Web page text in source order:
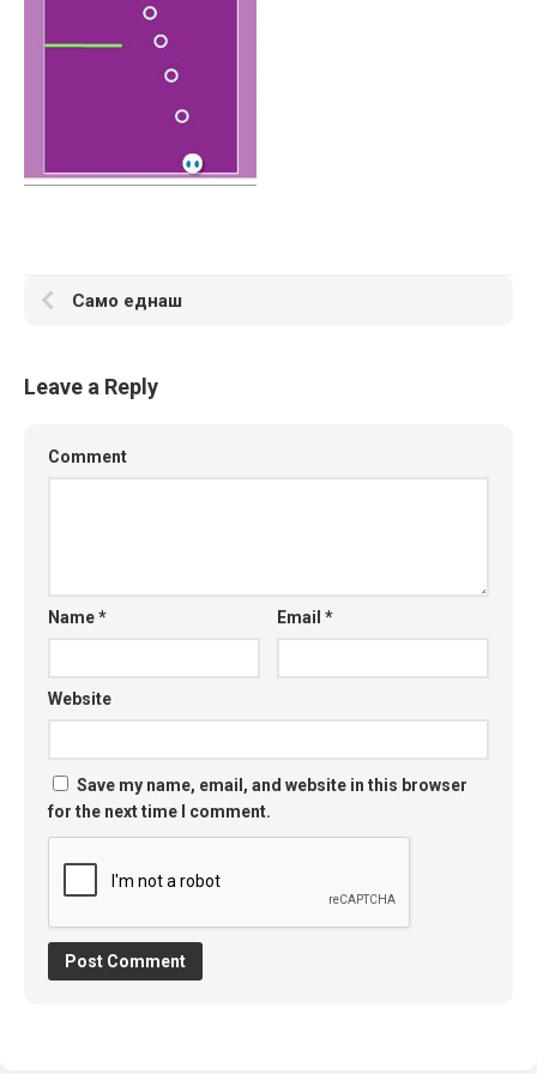
Само еднаш
Leave a Reply
Comment
Name* Email*
Website
Save my name, email, and website in this browser
for the next time I comment.